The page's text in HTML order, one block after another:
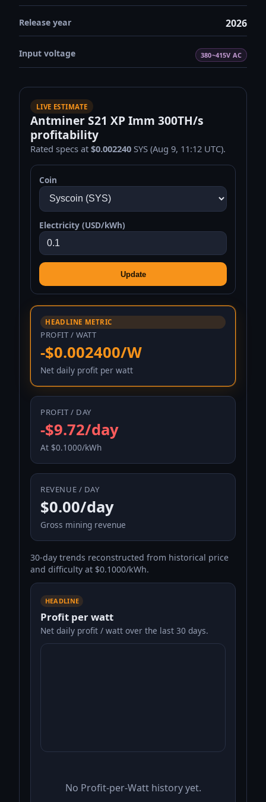
Release year 2026
Input voltage 380~415V AC
LIVE ESTIMATE
Antminer S21 XP Imm 300TH/s
profitability
Rated specs at$0.002240 SYS (Aug 9, 11:12 UTC).
Coin
Electricity (USD/kWh)
Update
HEADLINE METRIC
PROFIT / WATT
-$0.002400/W
Net daily profit per watt
PROFIT / DAY
-$9.72/day
At $0.1000/kWh
REVENUE / DAY
$0.00/day
Gross mining revenue
30-day trends reconstructed from historical price
and difficulty at $0.1000/kWh.
HEADLINE
Profit per watt
Net daily profit / watt over the last 30 days.
No Profit-per-Watt history yet.